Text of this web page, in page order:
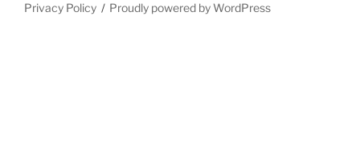
Privacy Policy Proudly powered by WordPress